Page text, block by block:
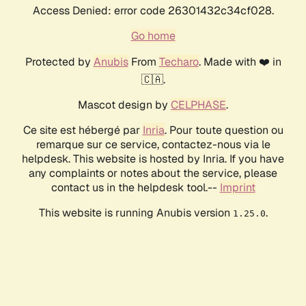
Access Denied: error code 26301432c34cf028.
Go home
Protected by AnubisFrom Techaro. Made with ❤️ in
🇨🇦.
Mascot design by CELPHASE.
Ce site est hébergé par Inria. Pour toute question ou
remarque sur ce service, contactez-nous via le
helpdesk. This website is hosted by Inria. If you have
any complaints or notes about the service, please
contact us in the helpdesk tool.-- Imprint
This website is running Anubis version 1.25.0.